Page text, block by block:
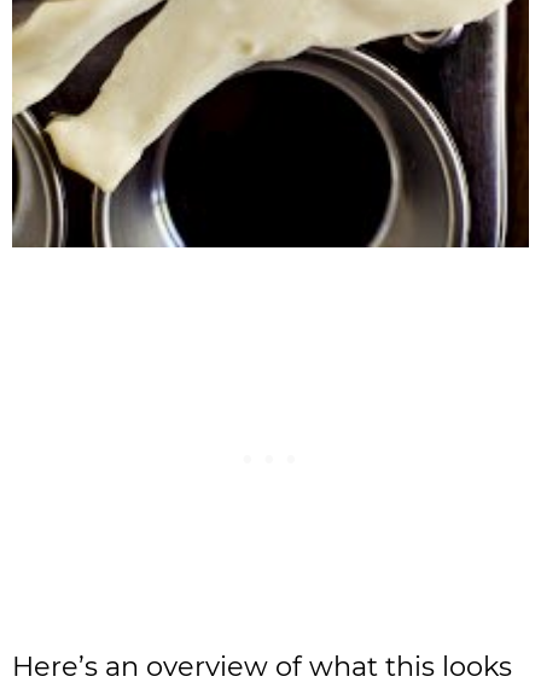
Here’s an overview of what this looks